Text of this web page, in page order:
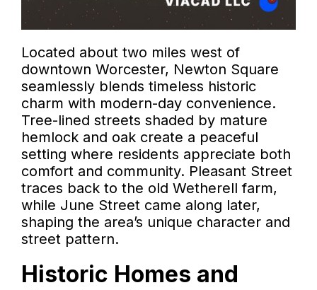
Located about two miles west of
downtown Worcester, Newton Square
seamlessly blends timeless historic
charm with modern-day convenience.
Tree-lined streets shaded by mature
hemlock and oak create a peaceful
setting where residents appreciate both
comfort and community. Pleasant Street
traces back to the old Wetherell farm,
while June Street came along later,
shaping the area’s unique character and
street pattern.
Historic Homes and